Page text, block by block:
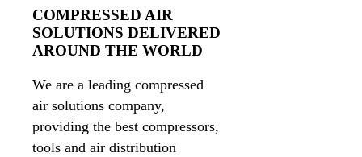
COMPRESSED AIR
SOLUTIONS DELIVERED
AROUND THE WORLD
We are a leading compressed
air solutions company,
providing the best compressors,
tools and air distribution